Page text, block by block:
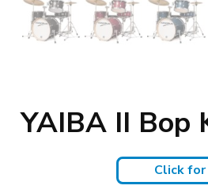
YAIBA II Bop
Click